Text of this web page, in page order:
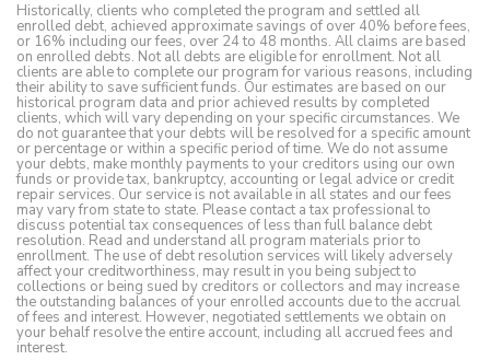
Historically, clients who completed the program and settled all
enrolled debt, achieved approximate savings of over 40% before fees,
or 16% including our fees, over 24 to 48 months. All claims are based
on enrolled debts. Not all debts are eligible for enrollment. Not all
clients are able to complete our program for various reasons, including
their ability to save sufficient funds. Our estimates are based on our
historical program data and prior achieved results by completed
clients, which will vary depending on your specific circumstances. We
do not guarantee that your debts will be resolved for a specific amount
or percentage or within a specific period of time. We do not assume
your debts, make monthly payments to your creditors using our own
funds or provide tax, bankruptcy, accounting or legal advice or credit
repair services. Our service is not available in all states and our fees
may vary from state to state. Please contact a tax professional to
discuss potential tax consequences of less than full balance debt
resolution. Read and understand all program materials prior to
enrollment. The use of debt resolution services will likely adversely
affect your creditworthiness, may result in you being subject to
collections or being sued by creditors or collectors and may increase
the outstanding balances of your enrolled accounts due to the accrual
of fees and interest. However, negotiated settlements we obtain on
your behalf resolve the entire account, including all accrued fees and
interest.